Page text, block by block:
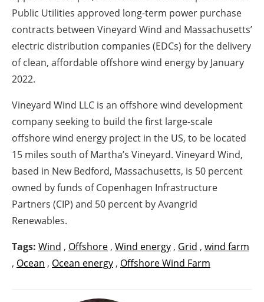
Public Utilities approved long-term power purchase
contracts between Vineyard Wind and Massachusetts’
electric distribution companies (EDCs) for the delivery
of clean, affordable offshore wind energy by January
2022.
Vineyard Wind LLC is an offshore wind development
company seeking to build the first large-scale
offshore wind energy project in the US, to be located
15 miles south of Martha’s Vineyard. Vineyard Wind,
based in New Bedford, Massachusetts, is 50 percent
owned by funds of Copenhagen Infrastructure
Partners (CIP) and 50 percent by Avangrid
Renewables.
Tags: Wind , Offshore , Wind energy , Grid , wind farm
, Ocean , Ocean energy , Offshore Wind Farm